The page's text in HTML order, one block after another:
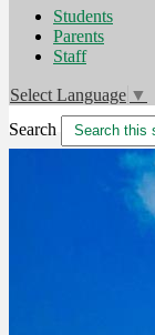
Students
Parents
Staff
Select Language ▼
Search